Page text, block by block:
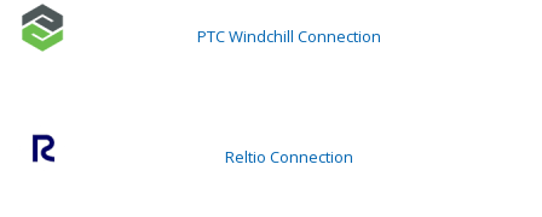
PTC Windchill Connection
Reltio Connection